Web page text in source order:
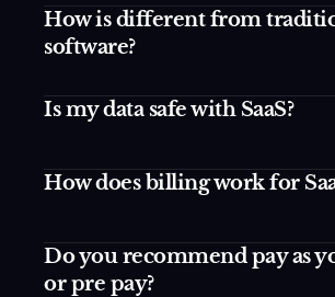
How is different from
software?
Is my data safe with SaaS?
How does billing work for
Do you recommend pay as
or pre pay?